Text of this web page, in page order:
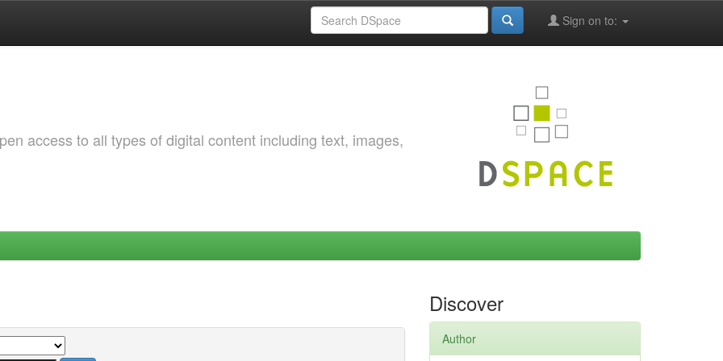
Sign on to:
access to all types of digital content including text, images,
Discover
Author